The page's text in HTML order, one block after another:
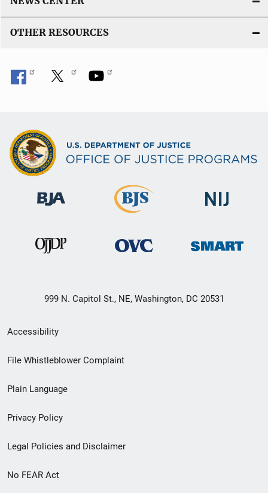
OTHER RESOURCES
999 N. Capitol St., NE, Washington, DC 20531
Secondary
Footer
menu
Accessibility
File Whistleblower Complaint
Plain Language
Privacy Policy
Legal Policies and Disclaimer
No FEAR Act